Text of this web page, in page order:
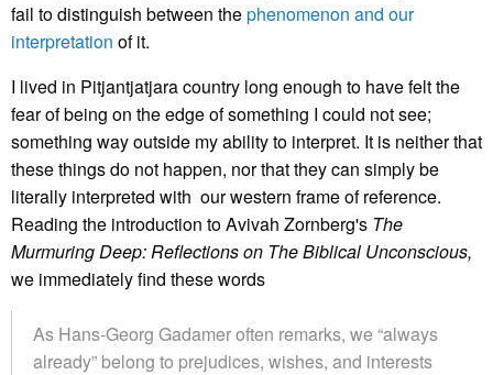
fail to distinguish between thephenomenon and our
interpretation of it.
I lived in Pitjantjatjara country long enough to have felt the
fear of being on the edge of something I could not see;
something way outside my ability to interpret. It is neither that
these things do not happen, nor that they can simply be
literally interpreted with our western frame of reference.
Reading the introduction to Avivah Zornberg's The
Murmuring Deep: Reflections on The Biblical Unconscious,
we immediately find these words
As Hans-Georg Gadamer often remarks, we “always
already” belong to prejudices, wishes, and interests